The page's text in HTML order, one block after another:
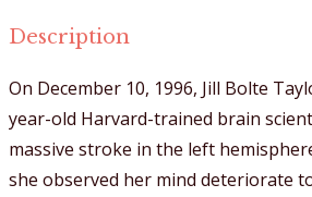
Description
On December 10, 1996, Jill Bolte
year-old Harvard-trained brain
massive stroke in the left
she observed her mind deteriorate